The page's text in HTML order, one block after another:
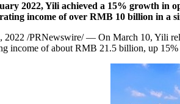
2022, Yili achieved a 15% growth in
income of over RMB 10 billion in a
2022 /PRNewswire/ — On March 10, Yili
income of aboutRMB 21.5 billion, up